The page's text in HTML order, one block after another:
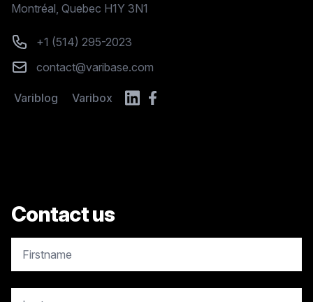
Montréal, Quebec H1Y 3N1
Phone number
+1 (514) 295-2023
Emailcontact@varibase.com
Variblog Varibox
Contact us